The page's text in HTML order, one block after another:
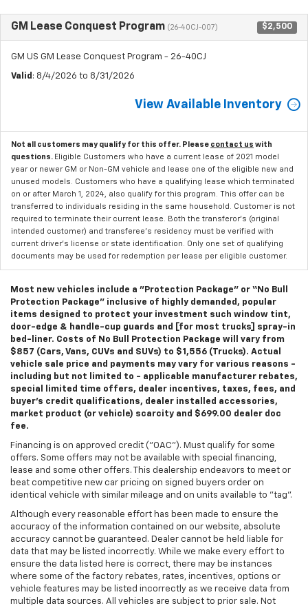
GM Lease Conquest Program (26-40CJ-007) $2,500
GM US GM Lease Conquest Program - 26-40CJ
Valid : 8/4/2026 to 8/31/2026
View Available Inventory
Not all customers may qualify for this offer. Please contact us with
questions. Eligible Customers who have a current lease of 2021 model
year or newer GM or Non-GM vehicle and lease one of the eligible new and
unused models. Customers who have a qualifying lease which terminated
on or after March 1, 2024, also qualify for this program. This offer can be
transferred to individuals residing in the same household. Customer is not
required to terminate their current lease. Both the transferor's (original
intended customer) and transferee's residency must be verified with
current driver's license or state identification. Only one set of qualifying
documents may be used for redemption per lease per eligible customer.
Most new vehicles include a "Protection Package" or “No Bull
Protection Package” inclusive of highly demanded, popular
items designed to protect your investment such window tint,
door-edge & handle-cup guards and [for most trucks] spray-in
bed-liner. Costs of No Bull Protection Package will vary from
$857 (Cars, Vans, CUVs and SUVs) to $1,556 (Trucks). Actual
vehicle sale price and payments may vary for various reasons -
including but not limited to - applicable manufacturer rebates,
special limited time offers, dealer incentives, taxes, fees, and
buyer's credit qualifications, dealer installed accessories,
market product (or vehicle) scarcity and $699.00 dealer doc
fee.
Financing is on approved credit ("OAC"). Must qualify for some
offers. Some offers may not be available with special financing,
lease and some other offers. This dealership endeavors to meet or
beat competitive new car pricing on signed buyers order on
identical vehicle with similar mileage and on units available to "tag".
Although every reasonable effort has been made to ensure the
accuracy of the information contained on our website, absolute
accuracy cannot be guaranteed. Dealer cannot be held liable for
data that may be listed incorrectly. While we make every effort to
ensure the data listed here is correct, there may be instances
where some of the factory rebates, rates, incentives, options or
vehicle features may be listed incorrectly as we receive data from
multiple data sources. All vehicles are subject to prior sale. Not